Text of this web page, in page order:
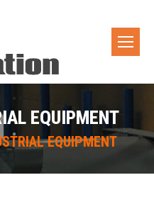
EQUIPMENT
EQUIPMENT